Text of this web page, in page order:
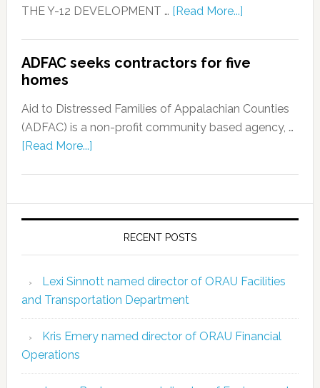
THE Y-12 DEVELOPMENT … [Read More...]
ADFAC seeks contractors for five
homes
Aid to Distressed Families of Appalachian Counties
(ADFAC) is a non-profit community based agency, …
[Read More...]
RECENT POSTS
Lexi Sinnott named director of ORAU Facilities
and Transportation Department
Kris Emery named director of ORAU Financial
Operations